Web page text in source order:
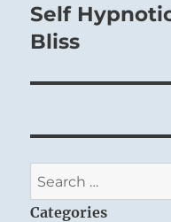
post:
Self
Bliss
Search
for:
Categories